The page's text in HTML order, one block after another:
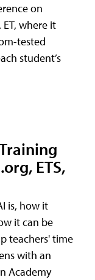
on
where it
tested
student’s
ETS,
is, how it
it can be
teachers' time
with an
Academy